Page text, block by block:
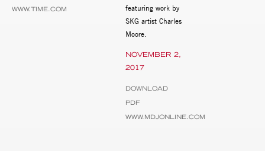
WWW.TIME.COM
NOVEMBER 2,
2017
featuring work by
SKG artist Charles
Moore.
DOWNLOAD
PDF
WWW.MDJONLINE.COM